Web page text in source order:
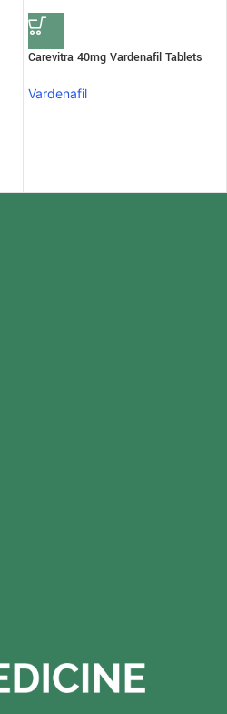
Carevitra 40mg Vardenafil Tablets
Vardenafil